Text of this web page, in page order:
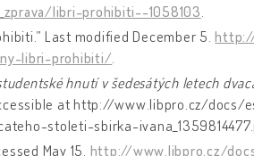
libri-prohibiti--1058103
Last modified December 5.
libri-prohibiti/
hnutí v šedesátých letech
at http://www.libpro.cz/docs/
stoleti-sbirka-
May 15. http://www.libpro.cz/